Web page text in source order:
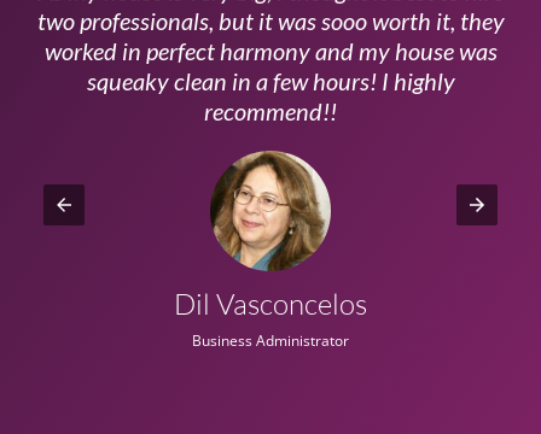
two professionals, but it was sooo worth it, they
worked in perfect harmony and my house was
squeaky clean in a few hours! I highly
recommend!!
Dil Vasconcelos
Business Administrator